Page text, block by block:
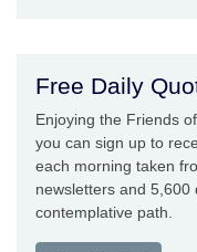
Free Daily
Enjoying the Friends
you can sign up to
each morning taken
newsletters and 5,600
contemplative path.